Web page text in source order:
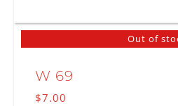
Out of
W 69
$7.00